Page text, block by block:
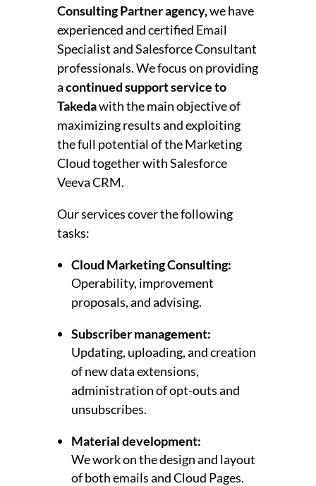
Consulting Partner agency,we have
experienced and certified Email
Specialist and Salesforce Consultant
professionals. We focus on providing
acontinued support service to
Takedawith the main objective of
maximizing results and exploiting
the full potential of the Marketing
Cloud together with Salesforce
Veeva CRM.
Our services cover the following
tasks:
Cloud Marketing Consulting:
Operability, improvement
proposals, and advising.
Subscriber management:
Updating, uploading, and creation
of new data extensions,
administration of opt-outs and
unsubscribes.
Material development:
We work on the design and layout
of both emails and Cloud Pages.